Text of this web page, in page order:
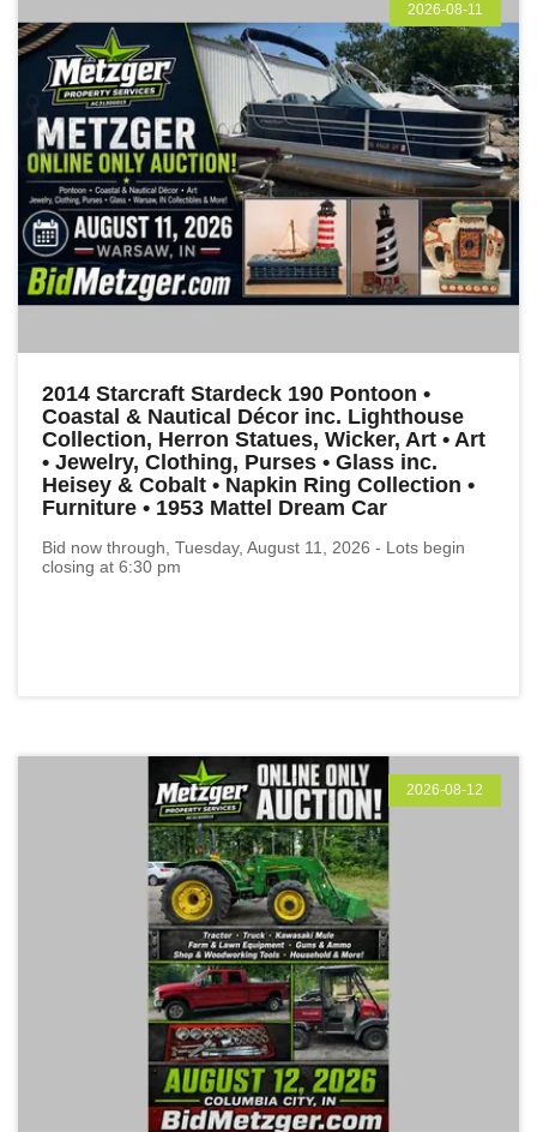
2026-08-11
2014 Starcraft Stardeck 190 Pontoon •
Coastal & Nautical Décor inc. Lighthouse
Collection, Herron Statues, Wicker, Art • Art
• Jewelry, Clothing, Purses • Glass inc.
Heisey & Cobalt • Napkin Ring Collection •
Furniture • 1953 Mattel Dream Car
Bid now through, Tuesday, August 11, 2026 - Lots begin
closing at 6:30 pm
2026-08-12